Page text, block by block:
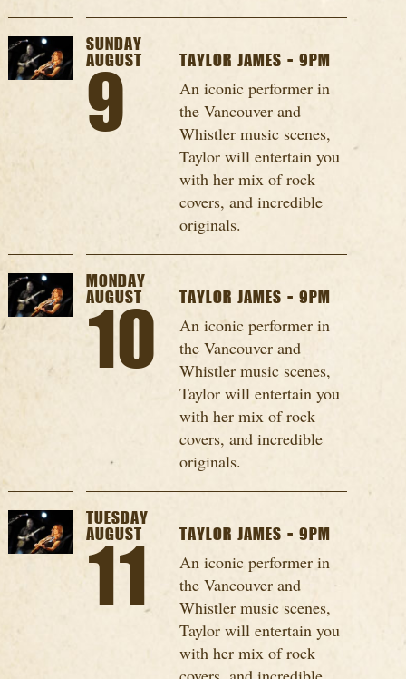
SUNDAY
AUGUST
9
TAYLOR JAMES - 9PM
An iconic performer in
the Vancouver and
Whistler music scenes,
Taylor will entertain you
with her mix of rock
covers, and incredible
originals.
MONDAY
AUGUST
10
TAYLOR JAMES - 9PM
An iconic performer in
the Vancouver and
Whistler music scenes,
Taylor will entertain you
with her mix of rock
covers, and incredible
originals.
TUESDAY
AUGUST
11
TAYLOR JAMES - 9PM
An iconic performer in
the Vancouver and
Whistler music scenes,
Taylor will entertain you
with her mix of rock